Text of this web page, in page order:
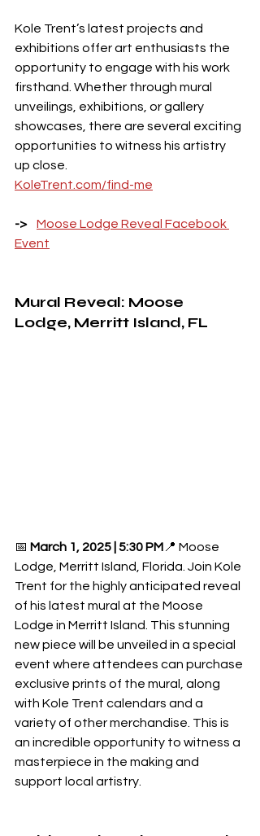
Kole Trent’s latest projects and
exhibitions offer art enthusiasts the
opportunity to engage with his work
firsthand. Whether through mural
unveilings, exhibitions, or gallery
showcases, there are several exciting
opportunities to witness his artistry
up close.
KoleTrent.com/find-me
-> Moose Lodge Reveal Facebook
Event
Mural Reveal: Moose
Lodge, Merritt Island, FL
📅 March 1, 2025 | 5:30 PM 📍 Moose
Lodge, Merritt Island, Florida. Join Kole
Trent for the highly anticipated reveal
of his latest mural at the Moose
Lodge in Merritt Island. This stunning
new piece will be unveiled in a special
event where attendees can purchase
exclusive prints of the mural, along
with Kole Trent calendars and a
variety of other merchandise. This is
an incredible opportunity to witness a
masterpiece in the making and
support local artistry.